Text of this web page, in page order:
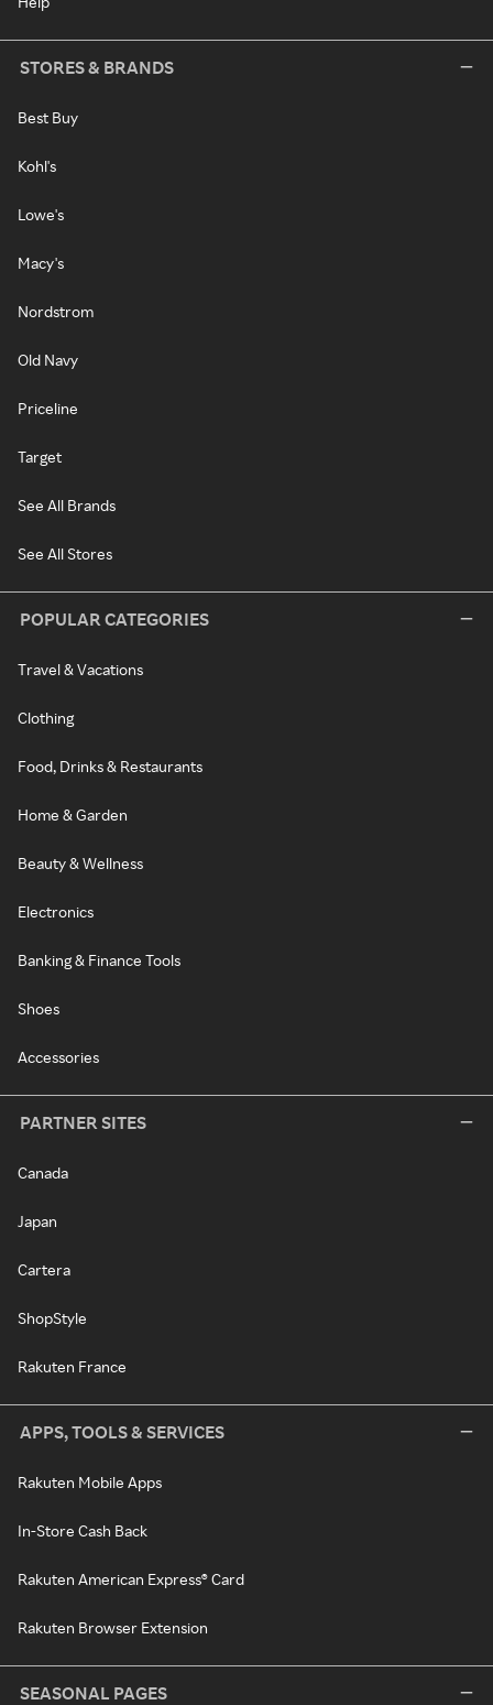
STORES & BRANDS
Best Buy
Kohl's
Lowe's
Macy's
Nordstrom
Old Navy
Priceline
Target
See All Brands
See All Stores
POPULAR CATEGORIES
Travel & Vacations
Clothing
Food, Drinks & Restaurants
Home & Garden
Beauty & Wellness
Electronics
Banking & Finance Tools
Shoes
Accessories
PARTNER SITES
Canada
Japan
Cartera
ShopStyle
Rakuten France
APPS, TOOLS & SERVICES
Rakuten Mobile Apps
In-Store Cash Back
Rakuten American Express® Card
Rakuten Browser Extension
SEASONAL PAGES